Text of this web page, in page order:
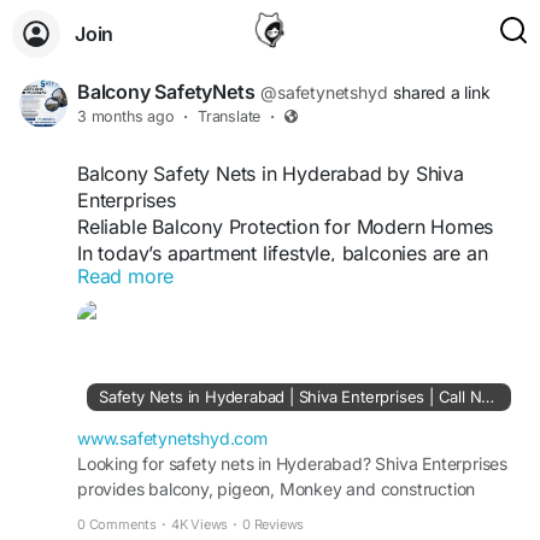
Join
Balcony SafetyNets @safetynetshyd shared a link
3 months ago · Translate ·
Balcony Safety Nets in Hyderabad by Shiva
Enterprises
Reliable Balcony Protection for Modern Homes
In today’s apartment lifestyle, balconies are an
essential part of every home. They provide fresh
air, natural light, and a comfortable outdoor
rise residential buildings where children, pets, and
elderly family members use the area regularly.
Installing balcony safety nets has become one of
the most practical and effective safety solutions
for urban homes. In Hyderabad, Shiva Enterprises
offers professional balcony safety net services
Read more
Safety Nets in Hyderabad | Shiva Enterprises | Call Now
www.safetynetshyd.com
Looking for safety nets in Hyderabad? Shiva Enterprises
provides balcony, pigeon, Monkey and construction
0 Comments · 4K Views · 0 Reviews